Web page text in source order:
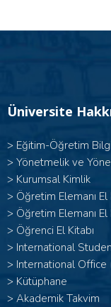
Üniversite
> Eğitim-Öğretim
> Yönetmelik ve
> Kurumsal Kimlik
> Öğretim Elemanı El
> Öğretim Elemanı El
> Öğrenci El Kitabı
> International
> International Office
> Kütüphane
> Akademik Takvim